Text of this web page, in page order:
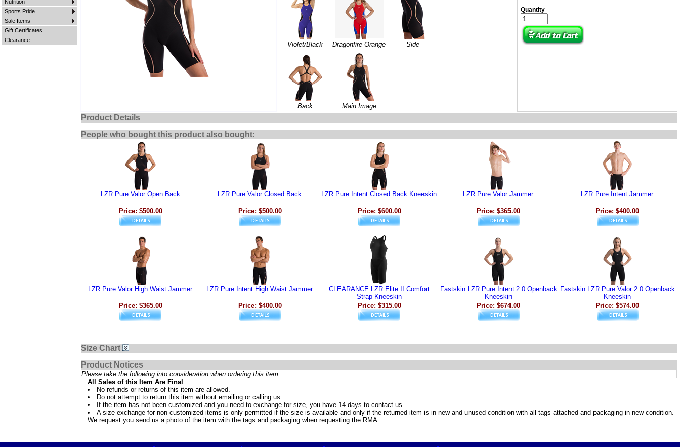
Nutrition
Sports Pride
Sale Items
Gift Certificates
Clearance
Violet/Black Dragonfire Orange Side
Back Main Image
Quantity
Product Details
People who bought this product also bought:
LZR Pure Valor Open Back
Price: $500.00
LZR Pure Valor Closed Back
Price: $500.00
LZR Pure Intent Closed Back Kneeskin
Price: $600.00
LZR Pure Valor Jammer
Price: $365.00
LZR Pure Intent Jammer
Price: $400.00
LZR Pure Valor High Waist Jammer
Price: $365.00
LZR Pure Intent High Waist Jammer
Price: $400.00
CLEARANCE LZR Elite II Comfort
Strap Kneeskin
Price: $315.00
Fastskin LZR Pure Intent 2.0 Openback
Kneeskin
Price: $674.00
Fastskin LZR Pure Valor 2.0 Openback
Kneeskin
Price: $574.00
Size Chart
Product Notices
Please take the following into consideration when ordering this item
All Sales of this Item Are Final
No refunds or returns of this item are allowed.
Do not attempt to return this item without emailing or calling us.
If the item has not been customized and you need to exchange for size, you have 14 days to contact us.
A size exchange for non-customized items is only permitted if the size is available and only if the returned item is in new and unused condition with all tags attached and packaging in new condition.
We request you send us a photo of the item with the tags and packaging when requesting the RMA.